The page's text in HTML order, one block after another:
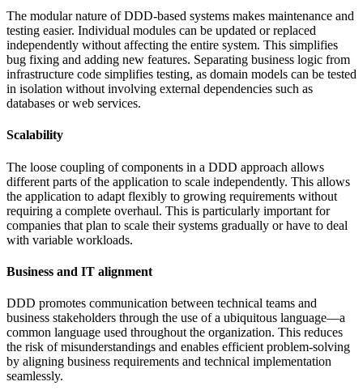
The modular nature of DDD-based systems makes maintenance and
testing easier. Individual modules can be updated or replaced
independently without affecting the entire system. This simplifies
bug fixing and adding new features. Separating business logic from
infrastructure code simplifies testing, as domain models can be tested
in isolation without involving external dependencies such as
databases or web services.
Scalability
The loose coupling of components in a DDD approach allows
different parts of the application to scale independently. This allows
the application to adapt flexibly to growing requirements without
requiring a complete overhaul. This is particularly important for
companies that plan to scale their systems gradually or have to deal
with variable workloads.
Business and IT alignment
DDD promotes communication between technical teams and
business stakeholders through the use of a ubiquitous language—a
common language used throughout the organization. This reduces
the risk of misunderstandings and enables efficient problem-solving
by aligning business requirements and technical implementation
seamlessly.